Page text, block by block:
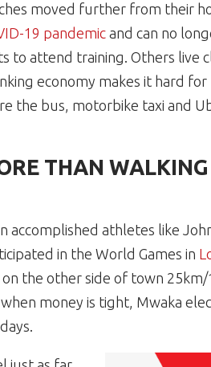
moved further from their
19 pandemicand can no
to attend training. Others live
economy makes it hard
the bus, motorbike taxi and
THAN
accomplished athletes like
in the World Games in
the other side of town
money is tight, Mwaka